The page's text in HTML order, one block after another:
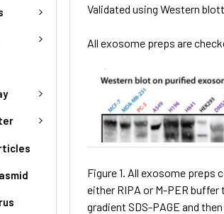
Validated using Western
All exosome preps are
Figure 1. All exosome
either RIPA or M-PER
gradient SDS-PAGE and